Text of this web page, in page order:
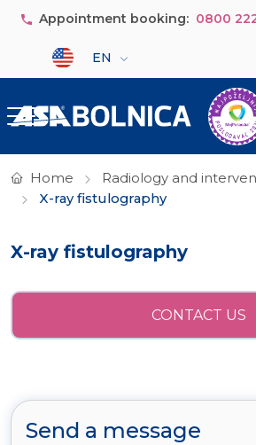
Skip to main content
Appointment booking: 0800
Select your language
EN
Home
Radiology and
X-ray fistulography
X-ray fistulography
CONTACT US
Send a message